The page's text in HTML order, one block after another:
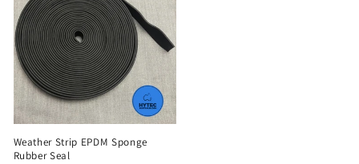
Weather Strip EPDM Sponge
Rubber Seal